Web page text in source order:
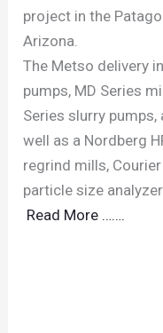
project in the
Arizona.
The Metso delivery
pumps, MD Series
Series slurry pumps,
well as a Nordberg
regrind mills,
particle size
Read More …….